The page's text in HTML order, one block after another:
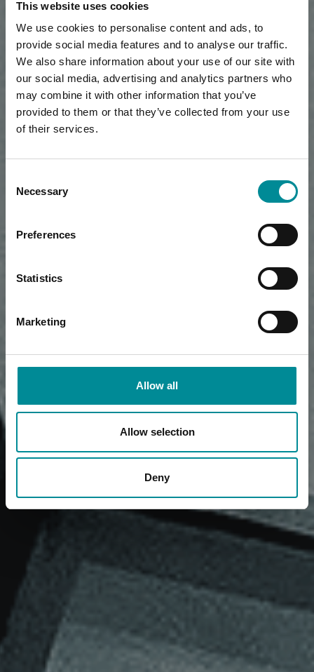
This website uses cookies
We use cookies to personalise content and ads, to
provide social media features and to analyse our traffic.
We also share information about your use of our site with
our social media, advertising and analytics partners who
may combine it with other information that you’ve
provided to them or that they’ve collected from your use
of their services.
Selection
Necessary
Preferences
Statistics
Marketing
Allow all
Allow selection
Deny